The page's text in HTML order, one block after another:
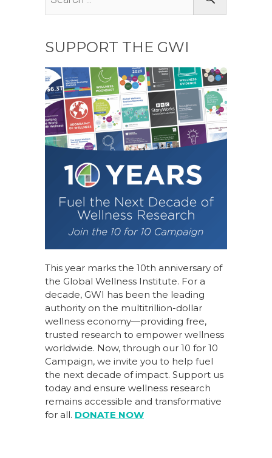
SUPPORT THE GWI
This year marks the 10th anniversary of
the Global Wellness Institute. For a
decade, GWI has been the leading
authority on the multitrillion-dollar
wellness economy—providing free,
trusted research to empower wellness
worldwide. Now, through our 10 for 10
Campaign, we invite you to help fuel
the next decade of impact. Support us
today and ensure wellness research
remains accessible and transformative
for all. DONATE NOW